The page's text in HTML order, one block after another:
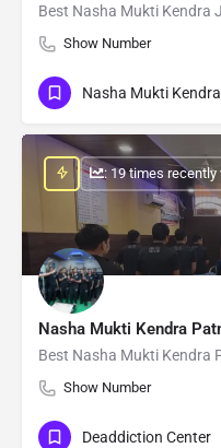
Best Nasha Mukti Kendra
Show Number
Nasha Mukti Kendra
Nasha Mukti Kendra
Best Nasha Mukti Kendra
Show Number
: 19 times recently
Deaddiction Center